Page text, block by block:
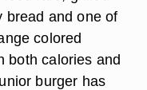
bread and one of
colored
both calories and
burger has